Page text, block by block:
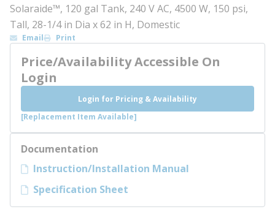
Solaraide™, 120 gal Tank, 240 V AC, 4500 W, 150 psi,
Tall, 28-1/4 in Dia x 62 in H, Domestic
Email Print
Price/Availability Accessible On
Login
Login for Pricing & Availability
[Replacement Item Available]
Documentation
Instruction/Installation Manual
Specification Sheet